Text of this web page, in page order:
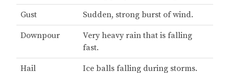
Gust Sudden, strong burst of wind.
Downpour
Very heavy rain that is falling
fast.
Hail Ice balls falling during storms.